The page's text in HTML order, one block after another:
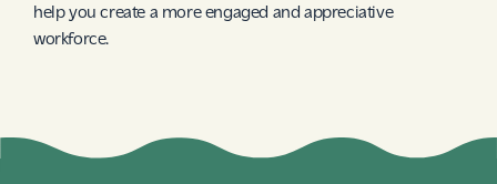
help you create a more engaged and appreciative
workforce.